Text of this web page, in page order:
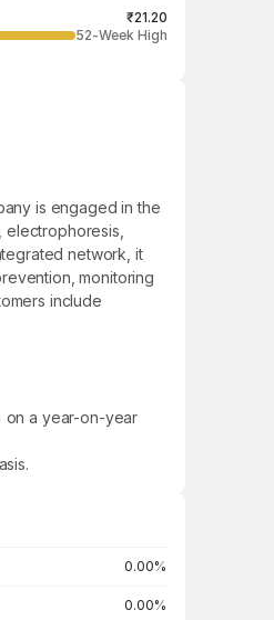
₹21.20
52-Week High
is engaged in the
network, it
monitoring
include
on a year-on-year
0.00%
0.00%